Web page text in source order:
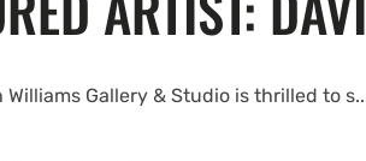
Gallery & Studio is thrilled to